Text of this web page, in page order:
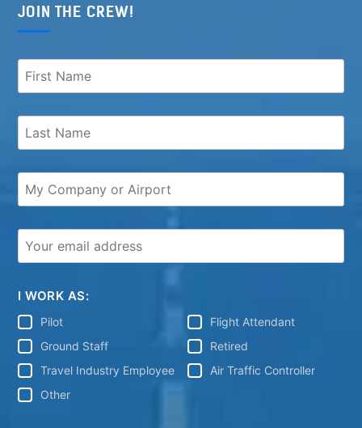
JOIN THE CREW!
I WORK AS:
Pilot
Flight Attendant
Ground Staff
Retired
Travel Industry Employee
Air Traffic Controller
Other